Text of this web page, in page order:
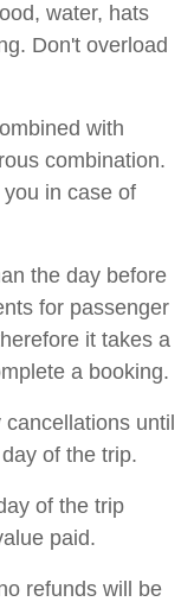
water, hats
Don't overload
with
combination.
in case of
the day before
for passenger
it takes a
a booking.
until
of the trip.
of the trip
paid.
refunds will be